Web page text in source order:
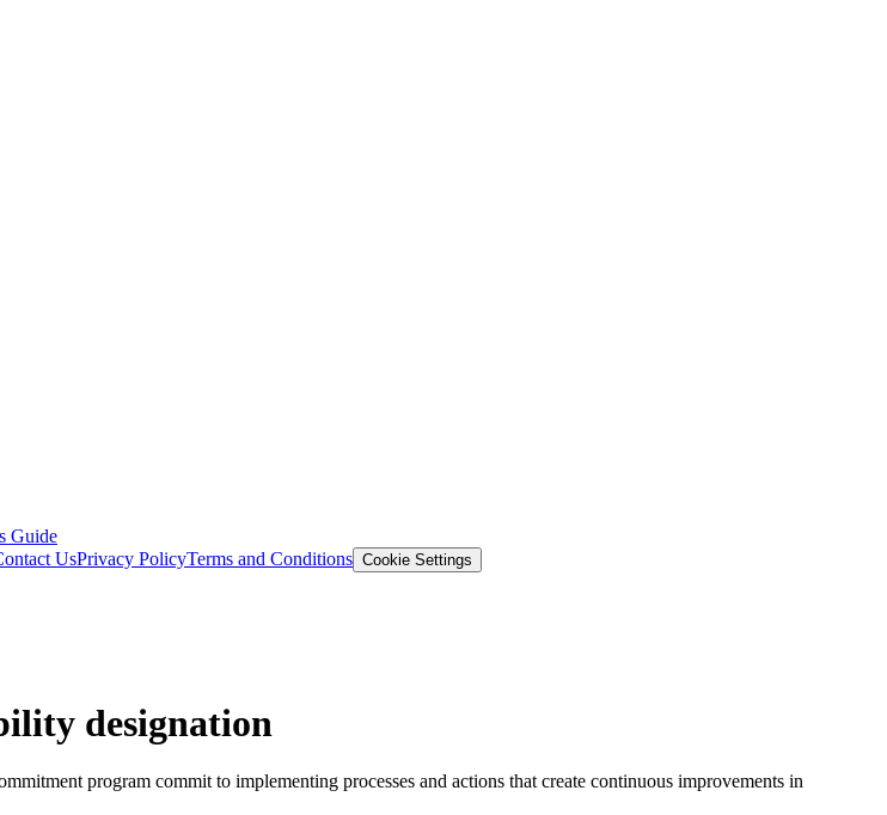
Guide
UsPrivacy PolicyTerms and Conditions Cookie Settings
designation
program commit to implementing processes and actions that create continuous improvements in